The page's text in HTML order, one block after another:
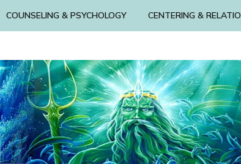
COUNSELING & PSYCHOLOGY CENTERING &